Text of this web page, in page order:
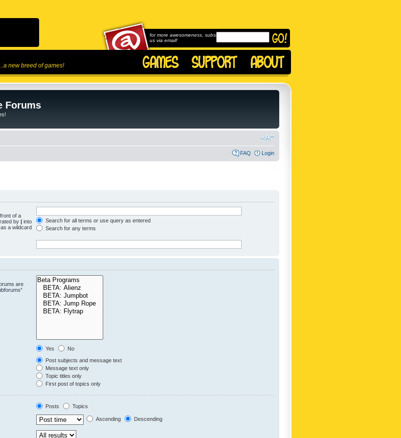
new breed of games!
for more awesomeness, subscribe to
us via email!
Forums
FAQ Login
of a
by | into
a wildcard
Search for all terms or use query as entered
Search for any terms
are
Yes
No
Post subjects and message text
Message text only
Topic titles only
First post of topics only
Posts
Topics
Ascending Descending